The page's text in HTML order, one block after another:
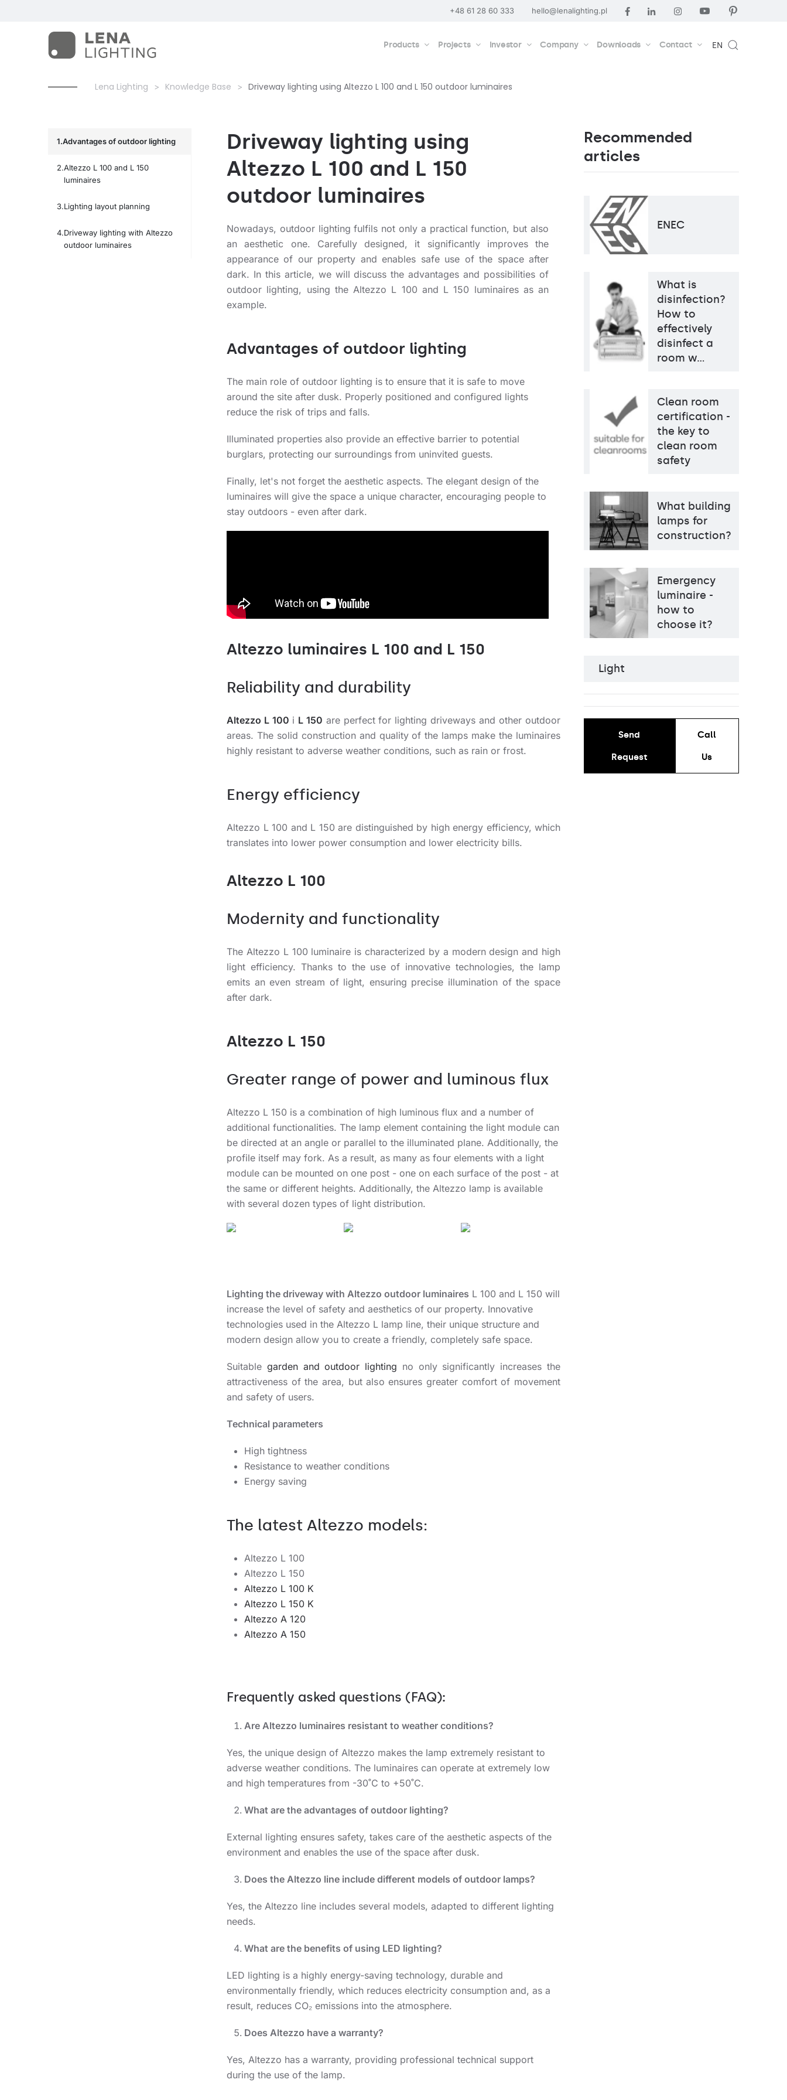
+48 61 28 60 333 hello@lenalighting.pl
Products Projects Investor Company Downloads Contact EN
Lena Lighting Knowledge Base Driveway lighting using Altezzo L 100 and L 150 outdoor luminaires
Advantages of outdoor lighting
Altezzo L 100 and L 150
luminaires
Lighting layout planning
Driveway lighting with Altezzo
outdoor luminaires
Driveway lighting using
Altezzo L 100 and L 150
outdoor luminaires
Nowadays, outdoor lighting fulfils not only a practical function, but also
an aesthetic one. Carefully designed, it significantly improves the
appearance of our property and enables safe use of the space after
dark. In this article, we will discuss the advantages and possibilities of
outdoor lighting, using the Altezzo L 100 and L 150 luminaires as an
example.
Advantages of outdoor lighting
The main role of outdoor lighting is to ensure that it is safe to move
around the site after dusk. Properly positioned and configured lights
reduce the risk of trips and falls.
Illuminated properties also provide an effective barrier to potential
burglars, protecting our surroundings from uninvited guests.
Finally, let's not forget the aesthetic aspects. The elegant design of the
luminaires will give the space a unique character, encouraging people to
stay outdoors - even after dark.
Altezzo luminaires L 100 and L 150
Reliability and durability
Altezzo L 100 i L 150 are perfect for lighting driveways and other outdoor
areas. The solid construction and quality of the lamps make the luminaires
highly resistant to adverse weather conditions, such as rain or frost.
Energy efficiency
Altezzo L 100 and L 150 are distinguished by high energy efficiency, which
translates into lower power consumption and lower electricity bills.
Altezzo L 100
Modernity and functionality
The Altezzo L 100 luminaire is characterized by a modern design and high
light efficiency. Thanks to the use of innovative technologies, the lamp
emits an even stream of light, ensuring precise illumination of the space
after dark.
Altezzo L 150
Greater range of power and luminous flux
Altezzo L 150 is a combination of high luminous flux and a number of
additional functionalities. The lamp element containing the light module can
be directed at an angle or parallel to the illuminated plane. Additionally, the
profile itself may fork. As a result, as many as four elements with a light
module can be mounted on one post - one on each surface of the post - at
the same or different heights. Additionally, the Altezzo lamp is available
with several dozen types of light distribution.
Lighting the driveway with Altezzo outdoor luminaires L 100 and L 150 will
increase the level of safety and aesthetics of our property. Innovative
technologies used in the Altezzo L lamp line, their unique structure and
modern design allow you to create a friendly, completely safe space.
Suitable garden and outdoor lighting no only significantly increases the
attractiveness of the area, but also ensures greater comfort of movement
and safety of users.
Technical parameters
High tightness
Resistance to weather conditions
Energy saving
The latest Altezzo models:
Altezzo L 100
Altezzo L 150
Altezzo L 100 K
Altezzo L 150 K
Altezzo A 120
Altezzo A 150
Frequently asked questions (FAQ):
Are Altezzo luminaires resistant to weather conditions?
Yes, the unique design of Altezzo makes the lamp extremely resistant to
adverse weather conditions. The luminaires can operate at extremely low
and high temperatures from -30˚C to +50˚C.
What are the advantages of outdoor lighting?
External lighting ensures safety, takes care of the aesthetic aspects of the
environment and enables the use of the space after dusk.
Does the Altezzo line include different models of outdoor lamps?
Yes, the Altezzo line includes several models, adapted to different lighting
needs.
What are the benefits of using LED lighting?
LED lighting is a highly energy-saving technology, durable and
environmentally friendly, which reduces electricity consumption and, as a
result, reduces CO₂ emissions into the atmosphere.
Does Altezzo have a warranty?
Yes, Altezzo has a warranty, providing professional technical support
during the use of the lamp.
Recommended
articles
ENEC
What is
disinfection?
How to
effectively
disinfect a
room w…
Clean room
certification -
the key to
clean room
safety
What building
lamps for
construction?
Emergency
luminaire -
how to
choose it?
Light
Light source
Send
Request
Call
Us